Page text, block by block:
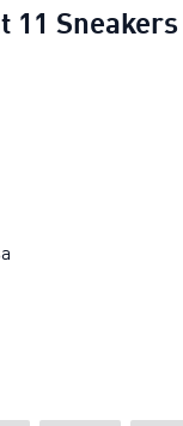
11 Sneakers